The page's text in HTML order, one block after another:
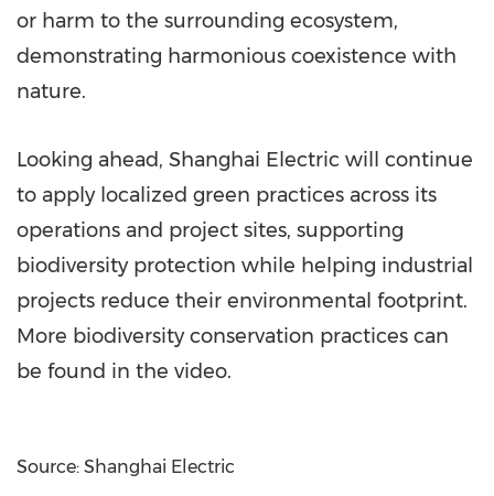
or harm to the surrounding ecosystem,
demonstrating harmonious coexistence with
nature.
Looking ahead, Shanghai Electric will continue
to apply localized green practices across its
operations and project sites, supporting
biodiversity protection while helping industrial
projects reduce their environmental footprint.
More biodiversity conservation practices can
be found in the video.
Source: Shanghai Electric